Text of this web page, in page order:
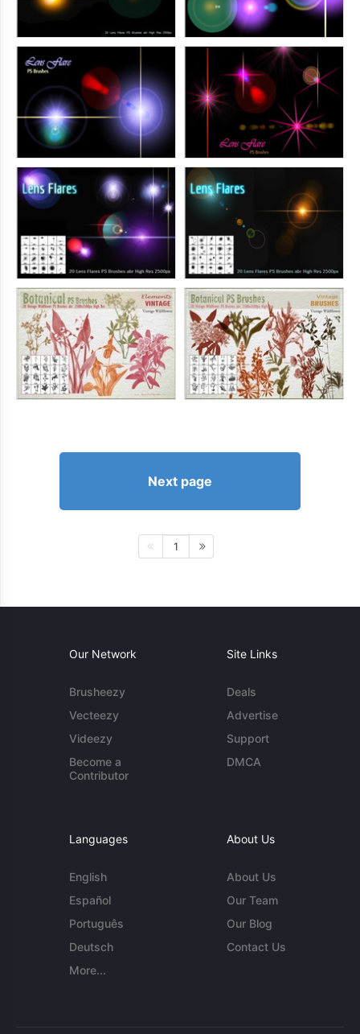
Next page
1
Our Network
Brusheezy
Vecteezy
Videezy
Become a
Contributor
Site Links
Deals
Advertise
Support
DMCA
Languages
English
Español
Português
Deutsch
More...
About Us
About Us
Our Team
Our Blog
Contact Us